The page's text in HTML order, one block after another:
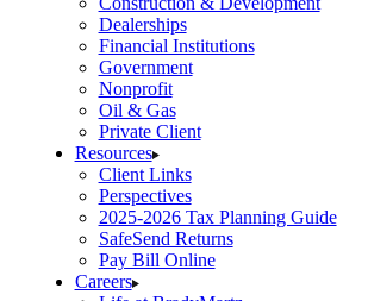
Dealerships
Financial Institutions
Government
Nonprofit
Oil & Gas
Private Client
Resources
Client Links
Perspectives
2025-2026 Tax Planning Guide
SafeSend Returns
Pay Bill Online
Careers